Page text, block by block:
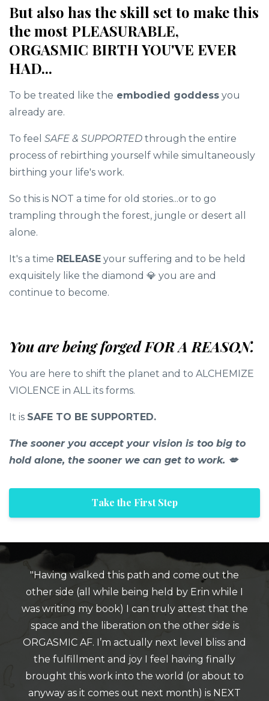
But also has the skill set to make this
the most PLEASURABLE,
ORGASMIC BIRTH YOU'VE EVER
HAD...
To be treated like the embodied goddess you
already are.
To feel SAFE & SUPPORTED through the entire
process of rebirthing yourself while simultaneously
birthing your life's work.
So this is NOT a time for old stories...or to go
trampling through the forest, jungle or desert all
alone.
It's a time RELEASE your suffering and to be held
exquisitely like the diamond 💎 you are and
continue to become.
You are being forged FOR A REASON.
You are here to shift the planet and to ALCHEMIZE
VIOLENCE in ALL its forms.
It is SAFE TO BE SUPPORTED.
The sooner you accept your vision is too big to
hold alone, the sooner we can get to work. 💋
Take the First Step
"Having walked this path and come out the
other side (all while being held by Erin while I
was writing my book) I can truly attest that the
space and the liberation on the other side is
ORGASMIC AF. I’m actually next level bliss and
the fulfillment and joy I feel having finally
brought this work into the world (or about to
anyway as it comes out next month) is NEXT